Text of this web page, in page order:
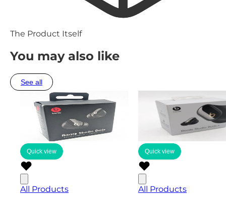
The Product Itself
You may also like
See all
Quick view
All Products
Quick view
All Products